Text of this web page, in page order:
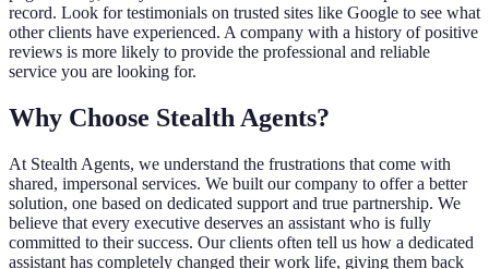
record. Look for testimonials on trusted sites like Google to see what
other clients have experienced. A company with a history of positive
reviews is more likely to provide the professional and reliable
service you are looking for.
Why Choose Stealth Agents?
At Stealth Agents, we understand the frustrations that come with
shared, impersonal services. We built our company to offer a better
solution, one based on dedicated support and true partnership. We
believe that every executive deserves an assistant who is fully
committed to their success. Our clients often tell us how a dedicated
assistant has completely changed their work life, giving them back